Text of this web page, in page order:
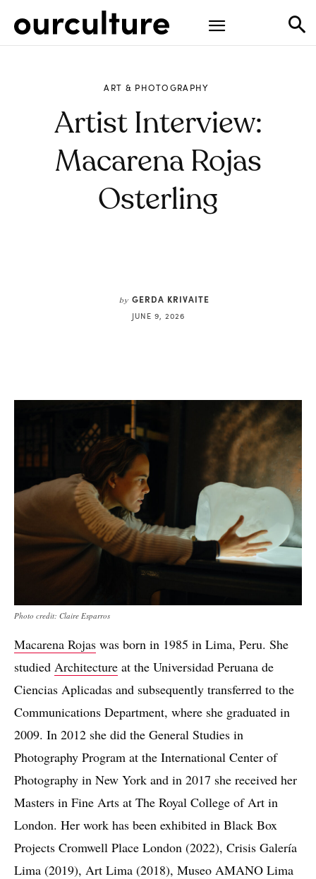
ART & PHOTOGRAPHY
Artist Interview:
Macarena Rojas
Osterling
by GERDA KRIVAITE
JUNE 9, 2026
Photo credit: Claire Esparros
Macarena Rojas was born in 1985 in Lima, Peru. She
studied Architecture at the Universidad Peruana de
Ciencias Aplicadas and subsequently transferred to the
Communications Department, where she graduated in
2009. In 2012 she did the General Studies in
Photography Program at the International Center of
Photography in New York and in 2017 she received her
Masters in Fine Arts at The Royal College of Art in
London. Her work has been exhibited in Black Box
Projects Cromwell Place London (2022), Crisis Galería
Lima (2019), Art Lima (2018), Museo AMANO Lima